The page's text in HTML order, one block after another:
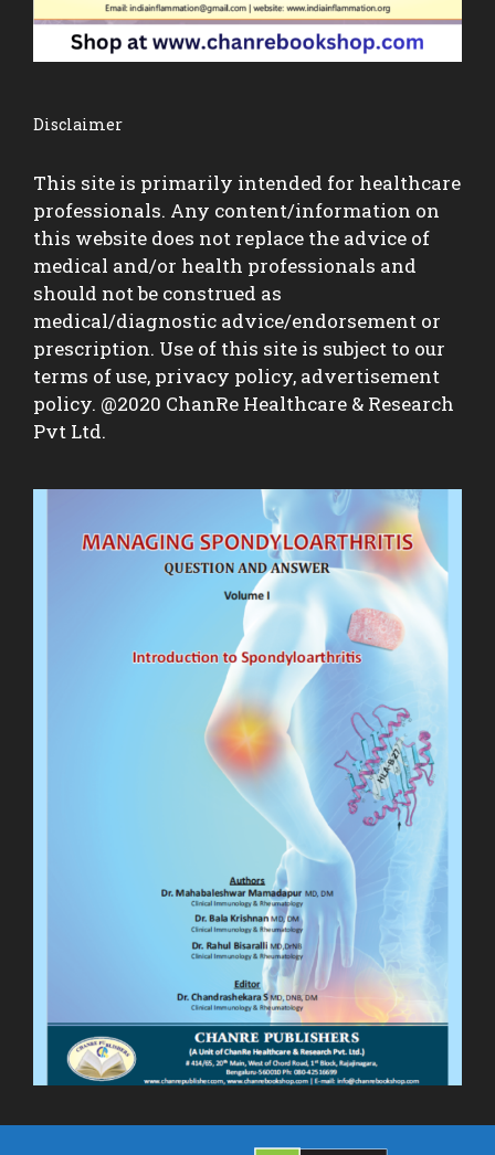
Disclaimer
This site is primarily intended for healthcare
professionals. Any content/information on
this website does not replace the advice of
medical and/or health professionals and
should not be construed as
medical/diagnostic advice/endorsement or
prescription. Use of this site is subject to our
terms of use, privacy policy, advertisement
policy. @2020 ChanRe Healthcare & Research
Pvt Ltd.